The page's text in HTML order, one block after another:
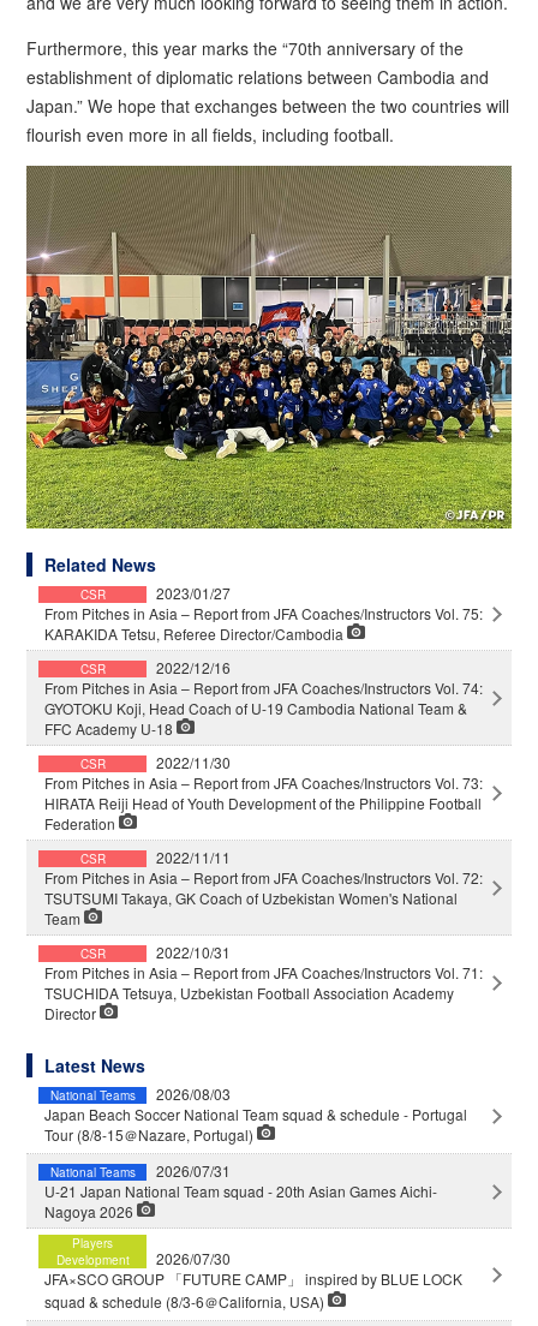
Furthermore, this year marks the “70th anniversary of the
establishment of diplomatic relations between Cambodia and
Japan.” We hope that exchanges between the two countries will
flourish even more in all fields, including football.
Related News
CSR
2023/01/27
From Pitches in Asia – Report from JFA Coaches/Instructors Vol. 75:
KARAKIDA Tetsu, Referee Director/Cambodia
CSR
2022/12/16
From Pitches in Asia – Report from JFA Coaches/Instructors Vol. 74:
GYOTOKU Koji, Head Coach of U-19 Cambodia National Team &
FFC Academy U-18
CSR
2022/11/30
From Pitches in Asia – Report from JFA Coaches/Instructors Vol. 73:
HIRATA Reiji Head of Youth Development of the Philippine Football
Federation
CSR
2022/11/11
From Pitches in Asia – Report from JFA Coaches/Instructors Vol. 72:
TSUTSUMI Takaya, GK Coach of Uzbekistan Women's National
Team
CSR
2022/10/31
From Pitches in Asia – Report from JFA Coaches/Instructors Vol. 71:
TSUCHIDA Tetsuya, Uzbekistan Football Association Academy
Director
Latest News
National Teams
2026/08/03
Japan Beach Soccer National Team squad & schedule - Portugal
Tour (8/8-15＠Nazare, Portugal)
National Teams
2026/07/31
U-21 Japan National Team squad - 20th Asian Games Aichi-
Nagoya 2026
Players
Development
2026/07/30
JFA×SCO GROUP 「FUTURE CAMP」 inspired by BLUE LOCK
squad & schedule (8/3-6＠California, USA)